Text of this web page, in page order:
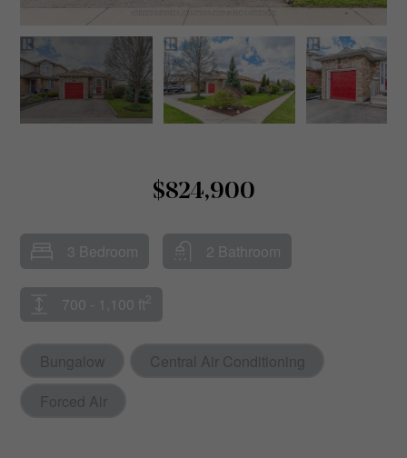
$824,900
3 Bedroom 2 Bathroom
700 - 1,100 ft 2
Bungalow
Central Air Conditioning
Forced Air